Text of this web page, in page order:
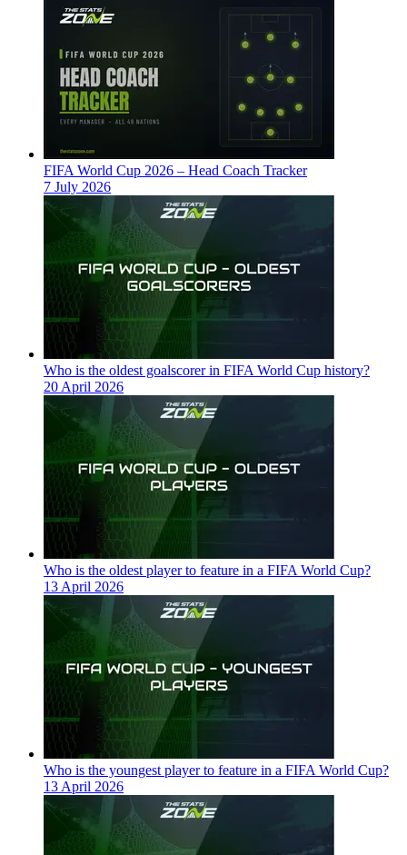
FIFA World Cup 2026 – Head Coach Tracker
7 July 2026
Who is the oldest goalscorer in FIFA World Cup history?
20 April 2026
Who is the oldest player to feature in a FIFA World Cup?
13 April 2026
Who is the youngest player to feature in a FIFA World Cup?
13 April 2026